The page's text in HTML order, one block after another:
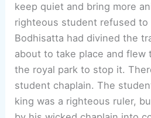
keep quiet and bring more
righteous student refused to
Bodhisatta had divined the
about to take place and flew
the royal park to stop it.
student chaplain. The
king was a righteous ruler,